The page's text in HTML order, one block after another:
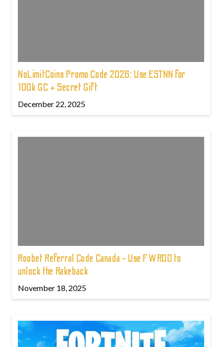
NoLimitCoins Promo Code 2026: Use ESTNN for
100k GC + Secret Gift
December 22, 2025
Roobet Referral Code Canada - Use FWROO to
unlock the Rakeback
November 18, 2025